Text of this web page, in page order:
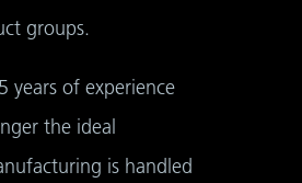
groups.
years of experience
the ideal
is handled